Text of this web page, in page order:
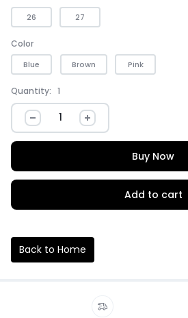
26 27
Color
Blue Brown Pink
Quantity: 1
Add to cart
Buy Now
Back to Home